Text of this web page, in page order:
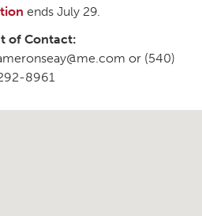
ends July 29.
of Contact:
or (540)
8961